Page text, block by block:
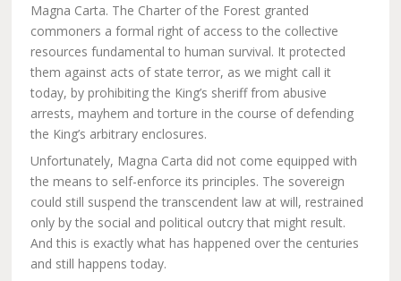
Magna Carta. The Charter of the Forest granted
commoners a formal right of access to the collective
resources fundamental to human survival. It protected
them against acts of state terror, as we might call it
today, by prohibiting the King’s sheriff from abusive
arrests, mayhem and torture in the course of defending
the King’s arbitrary enclosures.
Unfortunately, Magna Carta did not come equipped with
the means to self-enforce its principles. The sovereign
could still suspend the transcendent law at will, restrained
only by the social and political outcry that might result.
And this is exactly what has happened over the centuries
and still happens today.